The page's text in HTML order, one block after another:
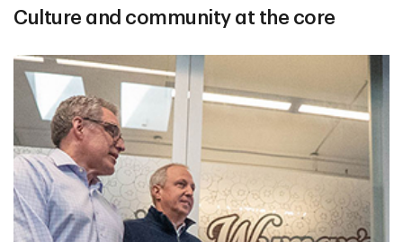
Culture and community at the core